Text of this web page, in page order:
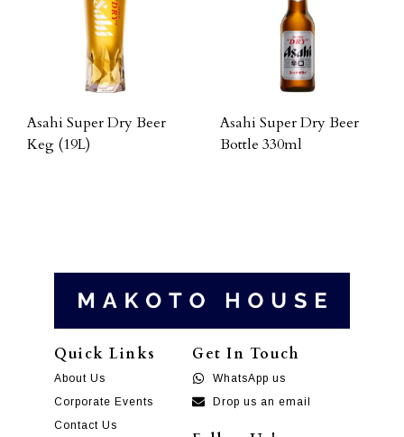
Asahi Super Dry Beer
Keg (19L)
Asahi Super Dry Beer
Bottle 330ml
Quick Links
About Us
Corporate Events
Contact Us
Get In Touch
WhatsApp us
Drop us an email